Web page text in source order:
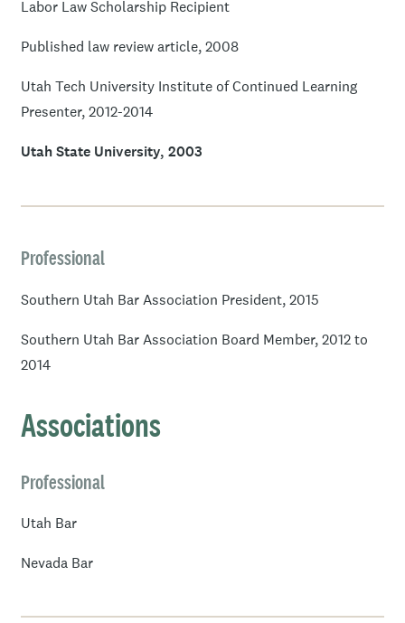
Labor Law Scholarship Recipient
Published law review article, 2008
Utah Tech University Institute of Continued Learning
Presenter, 2012-2014
Utah State University, 2003
Professional
Southern Utah Bar Association President, 2015
Southern Utah Bar Association Board Member, 2012 to
2014
Associations
Professional
Utah Bar
Nevada Bar